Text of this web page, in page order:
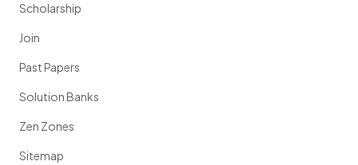
Scholarship
Join
Past Papers
Solution Banks
Zen Zones
Sitemap